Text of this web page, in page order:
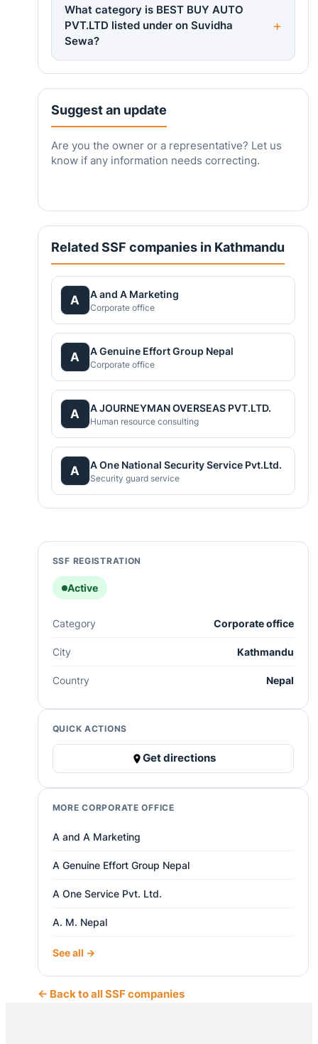
What category is BEST BUY AUTO
PVT.LTD listed under on Suvidha
Sewa?
Suggest an update
Are you the owner or a representative? Let us
know if any information needs correcting.
Related SSF companies in Kathmandu
A A and A Marketing
Corporate office
A A Genuine Effort Group Nepal
Corporate office
A A JOURNEYMAN OVERSEAS PVT.LTD.
Human resource consulting
A A One National Security Service Pvt.Ltd.
Security guard service
SSF REGISTRATION
Active
Category Corporate office
City Kathmandu
Country Nepal
QUICK ACTIONS
Get directions
MORE CORPORATE OFFICE
A and A Marketing
A Genuine Effort Group Nepal
A One Service Pvt. Ltd.
A. M. Nepal
See all →
← Back to all SSF companies